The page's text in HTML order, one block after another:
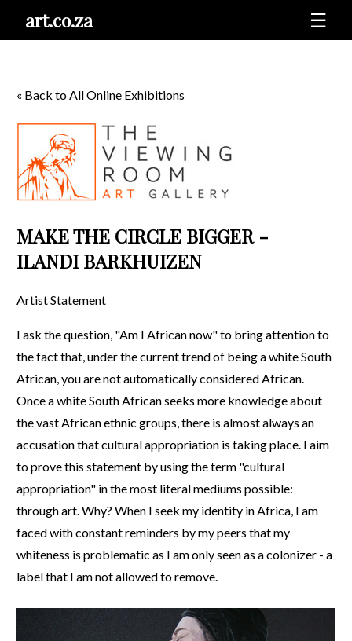
☰
art.co.za
« Back to All Online Exhibitions
MAKE THE CIRCLE BIGGER -
ILANDI BARKHUIZEN
Artist Statement
I ask the question, "Am I African now" to bring attention to
the fact that, under the current trend of being a white South
African, you are not automatically considered African.
Once a white South African seeks more knowledge about
the vast African ethnic groups, there is almost always an
accusation that cultural appropriation is taking place. I aim
to prove this statement by using the term "cultural
appropriation" in the most literal mediums possible:
through art. Why? When I seek my identity in Africa, I am
faced with constant reminders by my peers that my
whiteness is problematic as I am only seen as a colonizer - a
label that I am not allowed to remove.